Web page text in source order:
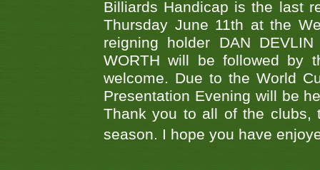
Billiards Handicap is the last
Thursday June 11th at the
reigning holder DAN
WORTH will be followed by
welcome. Due to the World
Presentation Evening will be
Thank you to all of the clubs,
season. I hope you have